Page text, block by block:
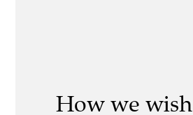
How we wish